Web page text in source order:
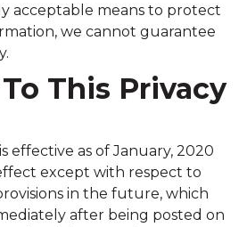
acceptable means to protect
we cannot guarantee
This Privacy
effective as of January, 2020
except with respect to
in the future, which
after being posted on